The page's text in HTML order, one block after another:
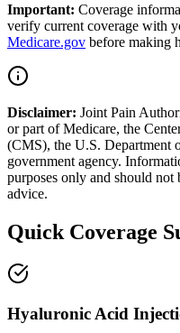
Important: Coverage
verify current coverage with
Medicare.gov before making
Disclaimer: Joint Pain
or part of Medicare, the
(CMS), the U.S. Department
government agency.
purposes only and should not
advice.
Quick Coverage
Hyaluronic Acid